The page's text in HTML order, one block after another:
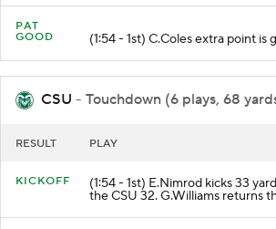
PAT
GOOD
(1:54 - 1st) C.Coles extra point is
CSU - Touchdown (6 plays, 68
RESULT PLAY
KICKOFF (1:54 - 1st) E.Nimrod kicks 33
the CSU 32. G.Williams returns